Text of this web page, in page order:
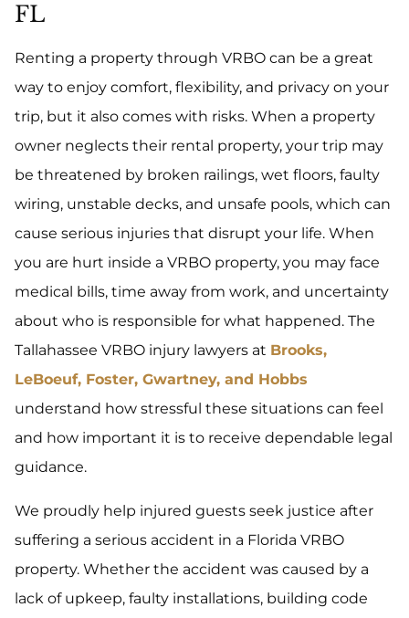
FL
Renting a property through VRBO can be a great
way to enjoy comfort, flexibility, and privacy on your
trip, but it also comes with risks. When a property
owner neglects their rental property, your trip may
be threatened by broken railings, wet floors, faulty
wiring, unstable decks, and unsafe pools, which can
cause serious injuries that disrupt your life. When
you are hurt inside a VRBO property, you may face
medical bills, time away from work, and uncertainty
about who is responsible for what happened. The
Tallahassee VRBO injury lawyers at Brooks,
LeBoeuf, Foster, Gwartney, and Hobbs
understand how stressful these situations can feel
and how important it is to receive dependable legal
guidance.
We proudly help injured guests seek justice after
suffering a serious accident in a Florida VRBO
property. Whether the accident was caused by a
lack of upkeep, faulty installations, building code